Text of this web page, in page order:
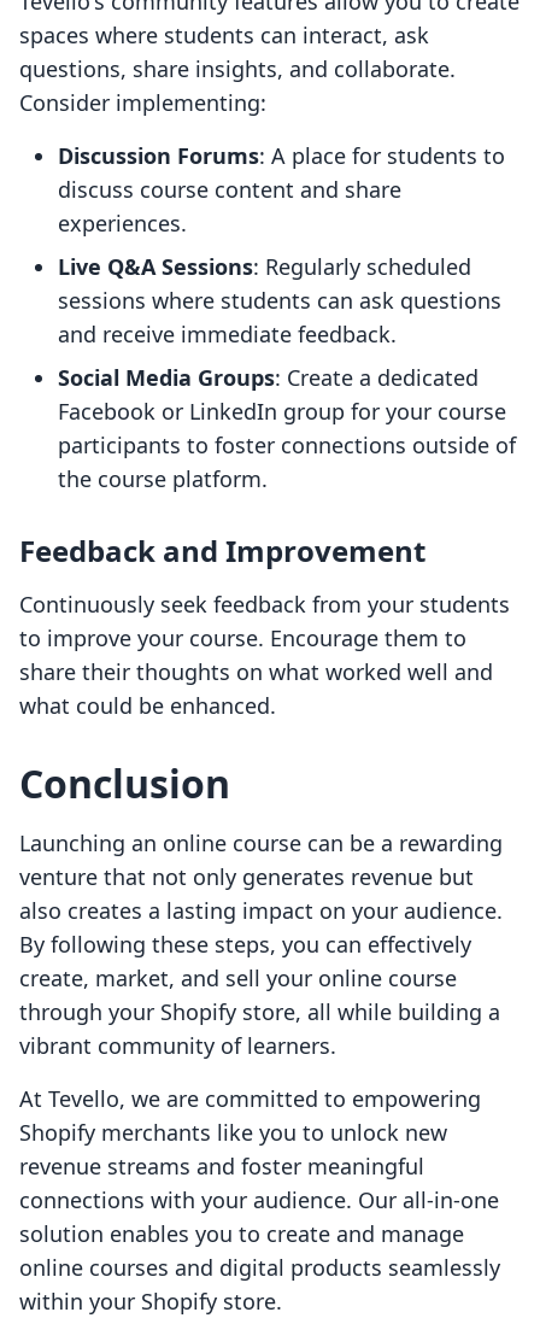
spaces where students can interact, ask
questions, share insights, and collaborate.
Consider implementing:
Discussion Forums: A place for students to
discuss course content and share
experiences.
Live Q&A Sessions: Regularly scheduled
sessions where students can ask questions
and receive immediate feedback.
Social Media Groups: Create a dedicated
Facebook or LinkedIn group for your course
participants to foster connections outside of
the course platform.
Feedback and Improvement
Continuously seek feedback from your students
to improve your course. Encourage them to
share their thoughts on what worked well and
what could be enhanced.
Conclusion
Launching an online course can be a rewarding
venture that not only generates revenue but
also creates a lasting impact on your audience.
By following these steps, you can effectively
create, market, and sell your online course
through your Shopify store, all while building a
vibrant community of learners.
At Tevello, we are committed to empowering
Shopify merchants like you to unlock new
revenue streams and foster meaningful
connections with your audience. Our all-in-one
solution enables you to create and manage
online courses and digital products seamlessly
within your Shopify store.